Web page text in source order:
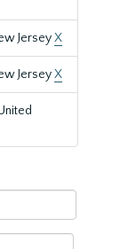
JerseyX
JerseyX